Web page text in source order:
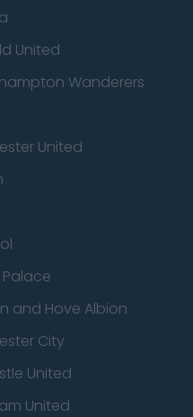
United
Wanderers
United
and Hove Albion
City
United
United